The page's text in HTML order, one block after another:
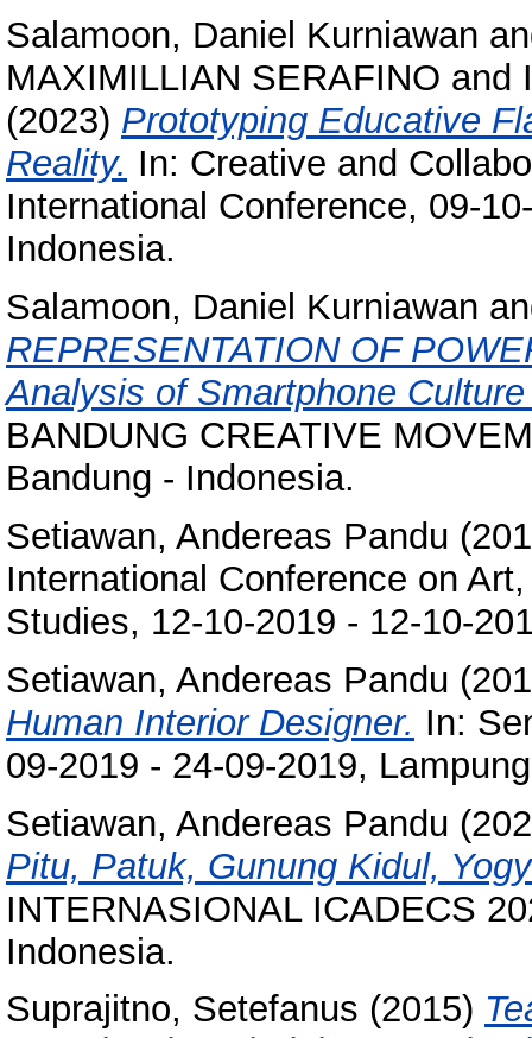
Salamoon, Daniel Kurniawan
MAXIMILLIAN SERAFINO and
(2023) Prototyping Educative
Reality. In: Creative and
International Conference, 09-
Indonesia.
Salamoon, Daniel Kurniawan
REPRESENTATION OF
Analysis of Smartphone
BANDUNG CREATIVE
Bandung - Indonesia.
Setiawan, Andereas Pandu
International Conference on
Studies, 12-10-2019 - 12-10-
Setiawan, Andereas Pandu
Human Interior Designer. In:
09-2019 - 24-09-2019,
Setiawan, Andereas Pandu
Pitu, Patuk, Gunung Kidul,
INTERNASIONAL ICADECS
Indonesia.
Suprajitno, Setefanus (2015)